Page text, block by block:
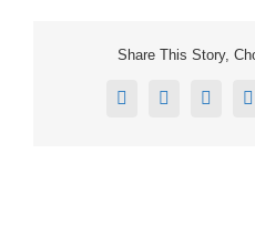
Share This Story,
Facebook
X Reddit